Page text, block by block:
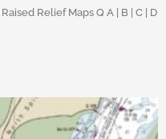
Relief Maps Q A | B | C | D